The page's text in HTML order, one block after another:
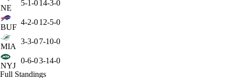
NE
5-1-014-3-0
BUF
4-2-012-5-0
MIA
3-3-07-10-0
NYJ
0-6-03-14-0
Full Standings